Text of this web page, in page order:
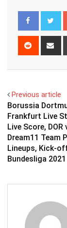
Reddit
Previous article
Borussia
Frankfurt Live
Live Score, DOR
Dream11 Team
Lineups, Kick-
Bundesliga 2021